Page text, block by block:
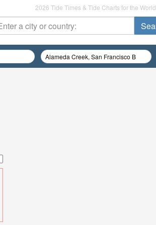
2026 Tide Times & Tide Charts for the World